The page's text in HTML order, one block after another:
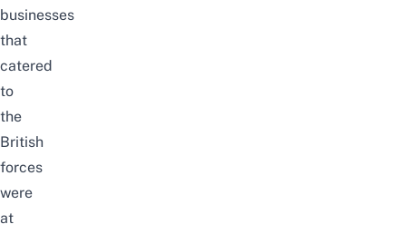
businesses
that
catered
to
the
British
forces
were
at